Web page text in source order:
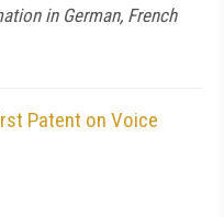
in German, French
Patent on Voice